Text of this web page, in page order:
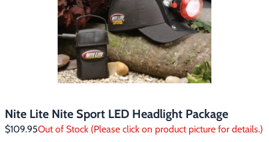
General Outdoors
Starter Kits
Specials
Nite Lite Nite Sport LED Headlight Package
$109.95Out of Stock (Please click on product picture for details.)